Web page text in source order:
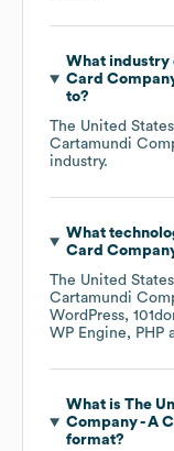
What industry
Card
to?
The United
Cartamundi
industry.
What
Card
The United
Cartamundi
WordPress
WP Engine
PHP
What is The
Company - A
format?